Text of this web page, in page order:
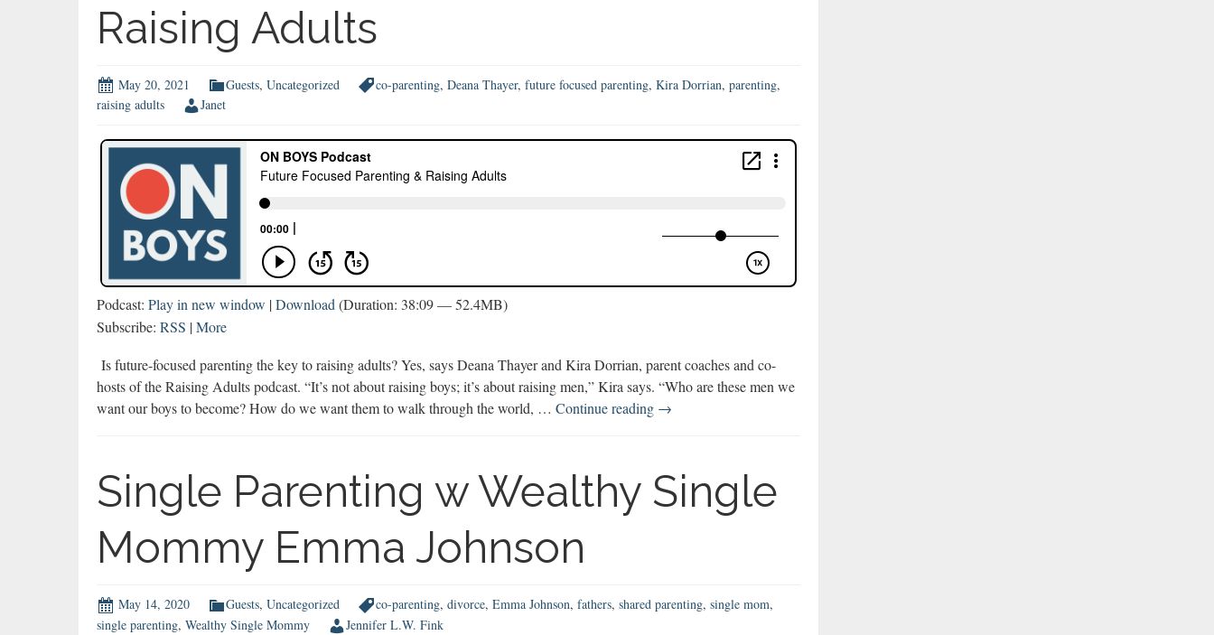
Raising Adults
May 20, 2021 Guests, Uncategorized co-parenting, Deana Thayer, future focused parenting, Kira Dorrian, parenting,
raising adults
Janet
Podcast: Play in new window |Download(Duration: 38:09 — 52.4MB)
Subscribe: RSS |More
Is future-focused parenting the key to raising adults? Yes, says Deana Thayer and Kira Dorrian, parent coaches and co-
hosts of the Raising Adults podcast. “It’s not about raising boys; it’s about raising men,” Kira says. “Who are these men we
want our boys to become? How do we want them to walk through the world, … Continue reading Future
&
Raising
→
Single Parenting w Wealthy Single
Mommy Emma Johnson
May 14, 2020 Guests, Uncategorized co-parenting, divorce, Emma Johnson, fathers, shared parenting, single mom,
single parenting, Wealthy Single Mommy Jennifer L.W. Fink